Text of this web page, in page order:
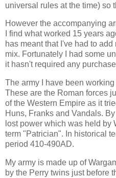
universal rules at the time) so
However the accompanying
I find what worked 15 years
has meant that I've had to
mix. Fortunately I had some
it hasn't required any
The army I have been
These are the Roman forces
of the Western Empire as it
Huns, Franks and Vandals.
lost power which was held by
term "Patrician". In historical
period 410-490AD.
My army is made up of
by the Perry twins just before